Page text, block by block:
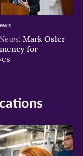
Mark Osler
for